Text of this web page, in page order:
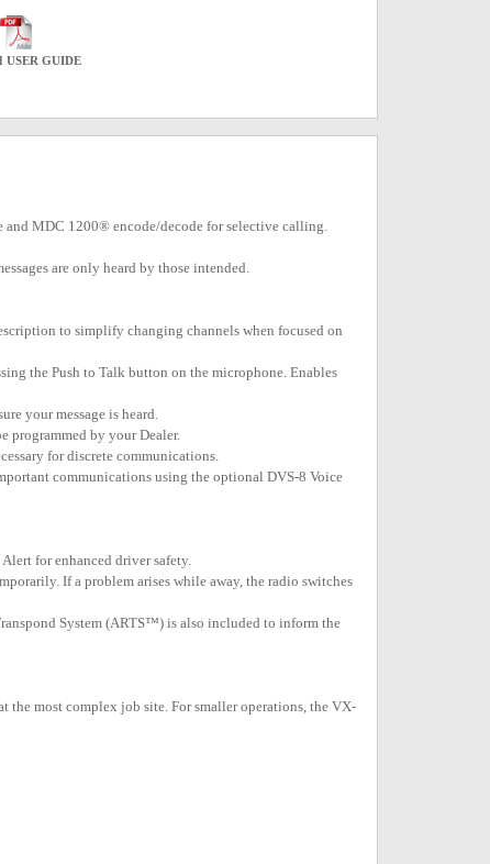
USER GUIDE
MDC 1200® encode/decode for selective calling.
are only heard by those intended.
to simplify changing channels when focused on
the Push to Talk button on the microphone. Enables
your message is heard.
programmed by your Dealer.
for discrete communications.
communications using the optional DVS-8 Voice
for enhanced driver safety.
If a problem arises while away, the radio switches
System (ARTS™) is also included to inform the
the most complex job site. For smaller operations, the VX-